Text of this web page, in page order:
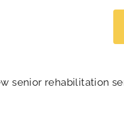
senior rehabilitation